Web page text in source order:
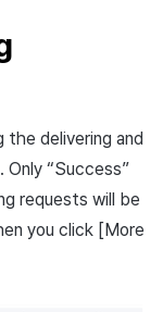
the delivering and
“Success”
requests will be
you click [More